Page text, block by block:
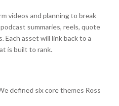
videos and planning to break
summaries, reels, quote
Each asset will link back to a
is built to rank.
defined six core themes Ross